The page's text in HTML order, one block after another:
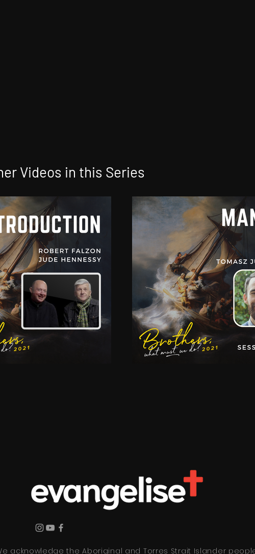
Videos in this Series
acknowledge the Aboriginal and Torres Strait Islander